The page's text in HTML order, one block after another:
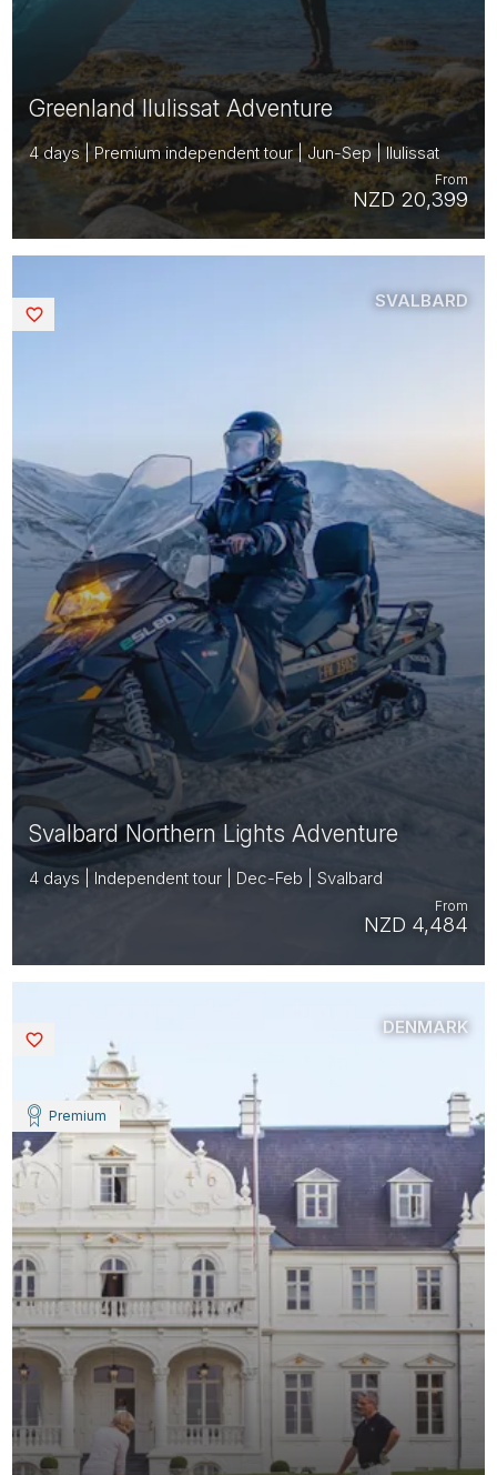
Greenland Ilulissat Adventure
4 days | Premium independent tour | Jun-Sep | Ilulissat
NZD 20,399
From
Svalbard Northern Lights Adventure
4 days | Independent tour | Dec-Feb | Svalbard
NZD 4,484
From
SVALBARD
Premium
DENMARK